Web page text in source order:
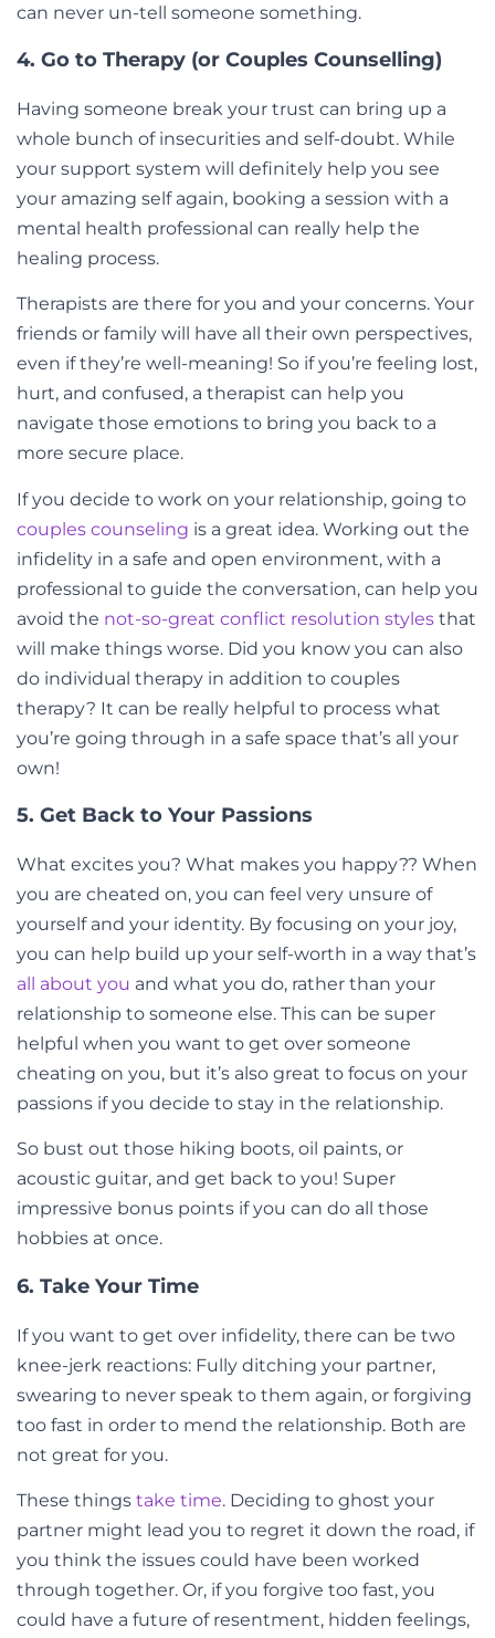
can never un-tell someone something.
4. Go to Therapy (or Couples Counselling)
Having someone break your trust can bring up a
whole bunch of insecurities and self-doubt. While
your support system will definitely help you see
your amazing self again, booking a session with a
mental health professional can really help the
healing process.
Therapists are there for you and your concerns. Your
friends or family will have all their own perspectives,
even if they’re well-meaning! So if you’re feeling lost,
hurt, and confused, a therapist can help you
navigate those emotions to bring you back to a
more secure place.
If you decide to work on your relationship, going to
couples counseling is a great idea. Working out the
infidelity in a safe and open environment, with a
professional to guide the conversation, can help you
avoid the not-so-great conflict resolution styles that
will make things worse. Did you know you can also
do individual therapy in addition to couples
therapy? It can be really helpful to process what
you’re going through in a safe space that’s all your
own!
5. Get Back to Your Passions
What excites you? What makes you happy?? When
you are cheated on, you can feel very unsure of
yourself and your identity. By focusing on your joy,
you can help build up your self-worth in a way that’s
all about you and what you do, rather than your
relationship to someone else. This can be super
helpful when you want to get over someone
cheating on you, but it’s also great to focus on your
passions if you decide to stay in the relationship.
So bust out those hiking boots, oil paints, or
acoustic guitar, and get back to you! Super
impressive bonus points if you can do all those
hobbies at once.
6. Take Your Time
If you want to get over infidelity, there can be two
knee-jerk reactions: Fully ditching your partner,
swearing to never speak to them again, or forgiving
too fast in order to mend the relationship. Both are
not great for you.
These things take time. Deciding to ghost your
partner might lead you to regret it down the road, if
you think the issues could have been worked
through together. Or, if you forgive too fast, you
could have a future of resentment, hidden feelings,